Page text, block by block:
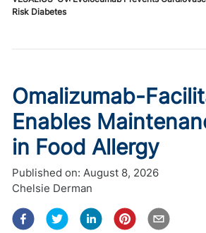
Risk Diabetes
Omalizumab-
Enables
in Food Allergy
Published on: August 8, 2026
Chelsie Derman